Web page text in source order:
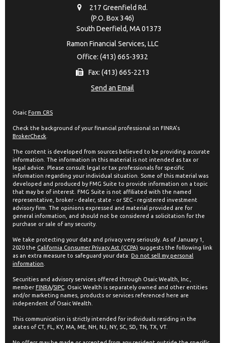
217 Greenfield Rd.
(P.O. Box 346)
South Deerfield, MA 01373
Ramon Financial Services, LLC
Office: (413) 665-3932
Fax: (413) 665-2213
Send an Email
Osaic Form CRS
Check the background of your financial professional on FINRA's
BrokerCheck
The content is developed from sources believed to be providing accurate
information. The information in this material is not intended as tax or
legal advice. Please consult legal or tax professionals for specific
information regarding your individual situation. Some of this material was
developed and produced by FMG Suite to provide information on a topic
that may be of interest. FMG Suite is not affiliated with the named
representative, broker - dealer, state - or SEC - registered investment
advisory firm. The opinions expressed and material provided are for
general information, and should not be considered a solicitation for the
purchase or sale of any security.
We take protecting your data and privacy very seriously. As of January 1,
2020 the California Consumer Privacy Act (CCPA) suggests the following link
as an extra measure to safeguard your data: Do not sell my personal
information
Securities and advisory services offered through Osaic Wealth, Inc.,
member FINRA/SIPC . Osaic Wealth is separately owned and other entities
and/or marketing names, products or services referenced here are
independent of Osaic Wealth.
This communication is strictly intended for individuals residing in the
states of CT, FL, KY, MA, ME, NH, NJ, NY, SC, SD, TN, TX, VT.